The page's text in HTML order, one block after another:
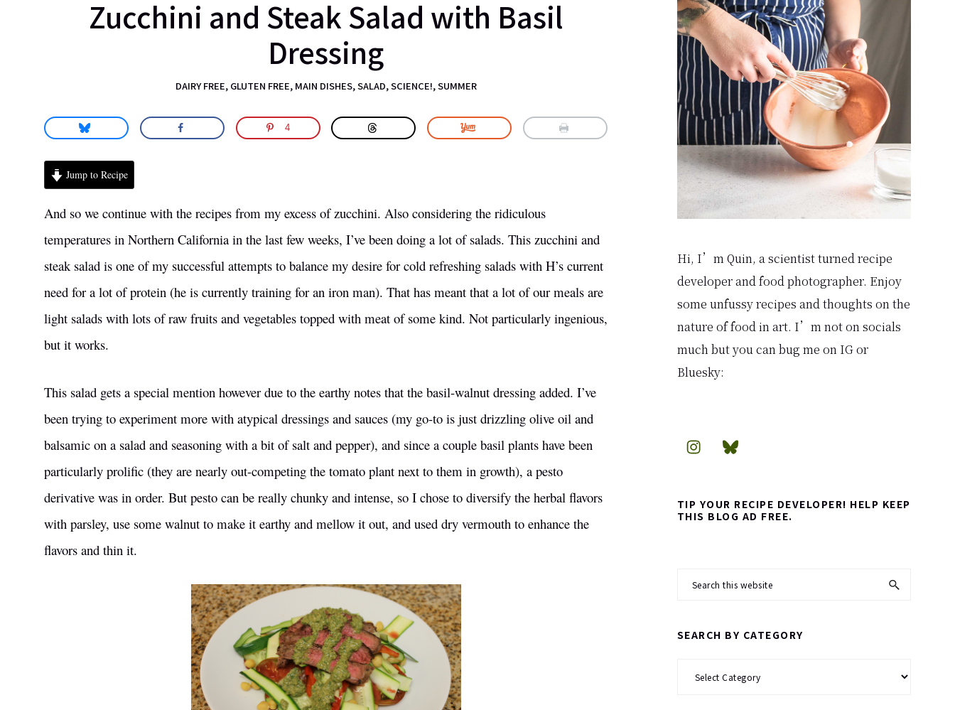
Zucchini and Steak Salad with Basil
Dressing
DAIRY FREE, GLUTEN FREE, MAIN DISHES,SALAD,SCIENCE!,SUMMER
4
Jump to Recipe
And so we continue with the recipes from my excess of zucchini. Also considering the ridiculous
temperatures in Northern California in the last few weeks, I’ve been doing a lot of salads. This zucchini and
steak salad is one of my successful attempts to balance my desire for cold refreshing salads with H’s current
need for a lot of protein (he is currently training for an iron man). That has meant that a lot of our meals are
light salads with lots of raw fruits and vegetables topped with meat of some kind. Not particularly ingenious,
but it works.
This salad gets a special mention however due to the earthy notes that the basil-walnut dressing added. I’ve
been trying to experiment more with atypical dressings and sauces (my go-to is just drizzling olive oil and
balsamic on a salad and seasoning with a bit of salt and pepper), and since a couple basil plants have been
particularly prolific (they are nearly out-competing the tomato plant next to them in growth), a pesto
derivative was in order. But pesto can be really chunky and intense, so I chose to diversify the herbal flavors
with parsley, use some walnut to make it earthy and mellow it out, and used dry vermouth to enhance the
flavors and thin it.
Hi, I’m Quin, a scientist turned recipe
developer and food photographer. Enjoy
some unfussy recipes and thoughts on the
nature of food in art. I’m not on socials
much but you can bug me on IG or
Bluesky:
TIP YOUR RECIPE DEVELOPER! HELP KEEP
THIS BLOG AD FREE.
Search
SEARCH BY CATEGORY